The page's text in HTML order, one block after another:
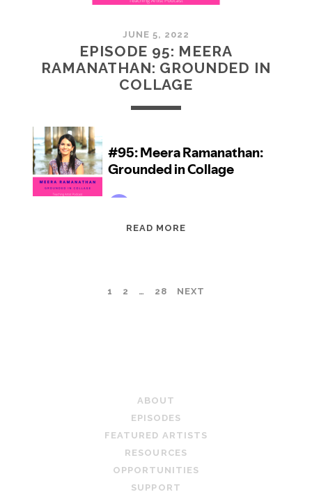
JUNE 5, 2022
EPISODE 95: MEERA
RAMANATHAN: GROUNDED IN
COLLAGE
READ MORE
GROUNDED
1 2 … 28 NEXT
ABOUT
EPISODES
FEATURED ARTISTS
RESOURCES
OPPORTUNITIES
SUPPORT